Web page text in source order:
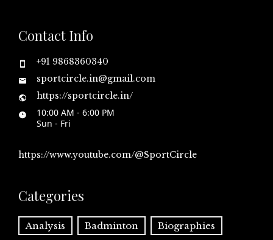
Contact Info
+91 9868360340
sportcircle.in@gmail.com
https://sportcircle.in/
10:00 AM - 6:00 PM
Sun - Fri
https://www.youtube.com/@SportCircle
Categories
Analysis Badminton Biographies